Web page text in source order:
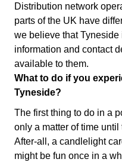
Distribution network
parts of the UK have
we believe that
information and contact
available to them.
What to do if you
Tyneside?
The first thing to do in a
only a matter of time
After-all, a candlelight
might be fun once in a